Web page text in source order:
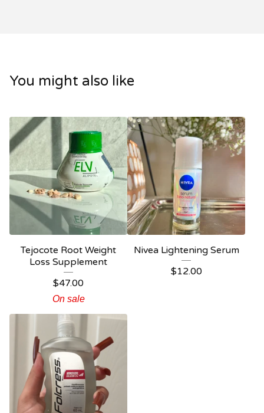
You might also like
Tejocote Root Weight
Loss Supplement
$47.00
On sale
Nivea Lightening Serum
$12.00